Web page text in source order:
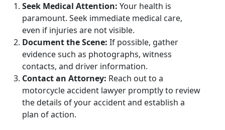
Seek Medical Attention: Your health is
paramount. Seek immediate medical care,
even if injuries are not visible.
Document the Scene: If possible, gather
evidence such as photographs, witness
contacts, and driver information.
Contact an Attorney: Reach out to a
motorcycle accident lawyer promptly to review
the details of your accident and establish a
plan of action.